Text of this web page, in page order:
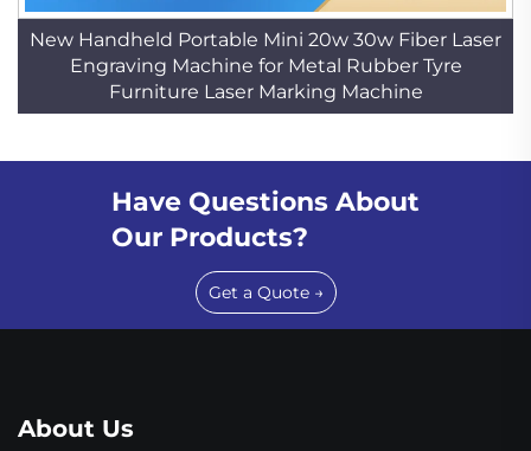
New Handheld Portable Mini 20w 30w Fiber Laser
Engraving Machine for Metal Rubber Tyre
Furniture Laser Marking Machine
Have Questions About
Our Products?
Get a Quote →
About Us